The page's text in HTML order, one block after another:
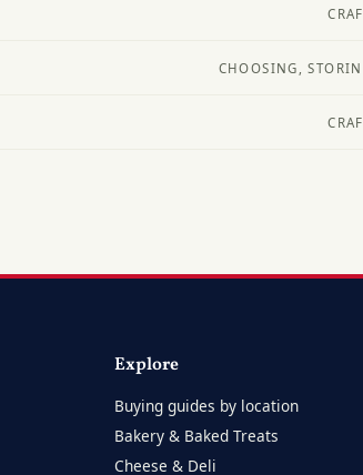
CHOOSING,
Explore
Buying guides by location
Bakery & Baked Treats
Cheese & Deli